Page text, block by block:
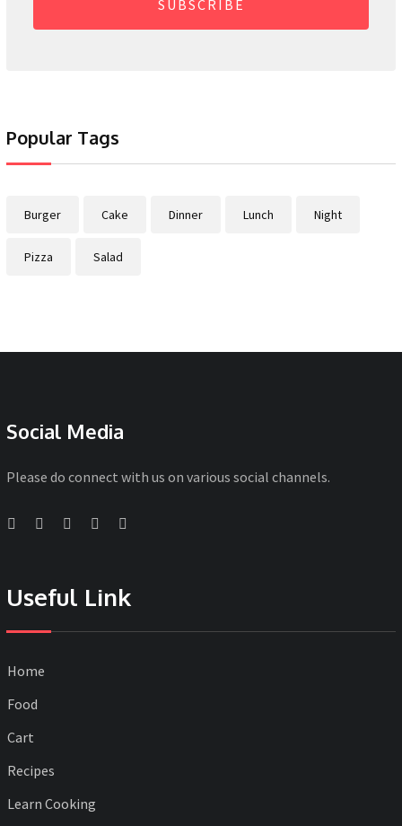
SUBSCRIBE
Popular Tags
Burger Cake Dinner Lunch Night
Pizza Salad
Social Media
Please do connect with us on various social channels.
Useful Link
Home
Food
Cart
Recipes
Learn Cooking